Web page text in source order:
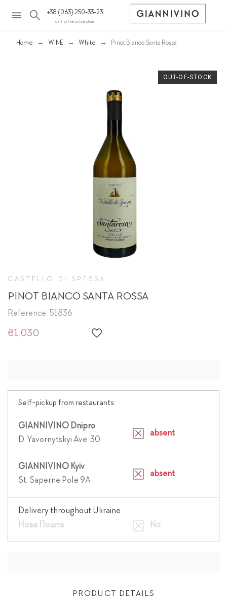
+38 (063) 250-33-23
call to the online store
Home WINE White Pinot Bianco Santa Rossa
OUT-OF-STOCK
CASTELLO DI SPESSA
PINOT BIANCO SANTA ROSSA
Reference: 51836
₴1,030
Self-pickup from restaurants:
GIANNIVINO Dnipro
D. Yavornytskyi Ave. 30
absent
GIANNIVINO Kyiv
St. Saperne Pole 9A
absent
Delivery throughout Ukraine
Нова Пошта
No
PRODUCT DETAILS